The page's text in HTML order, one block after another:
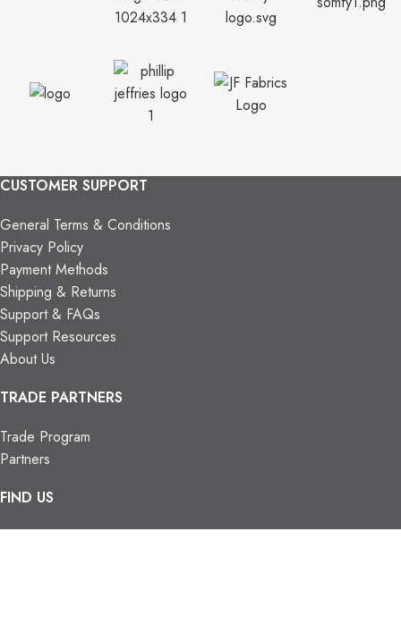
CUSTOMER SUPPORT
General Terms & Conditions
Privacy Policy
Payment Methods
Shipping & Returns
Support & FAQs
Support Resources
About Us
TRADE PARTNERS
Trade Program
Partners
FIND US